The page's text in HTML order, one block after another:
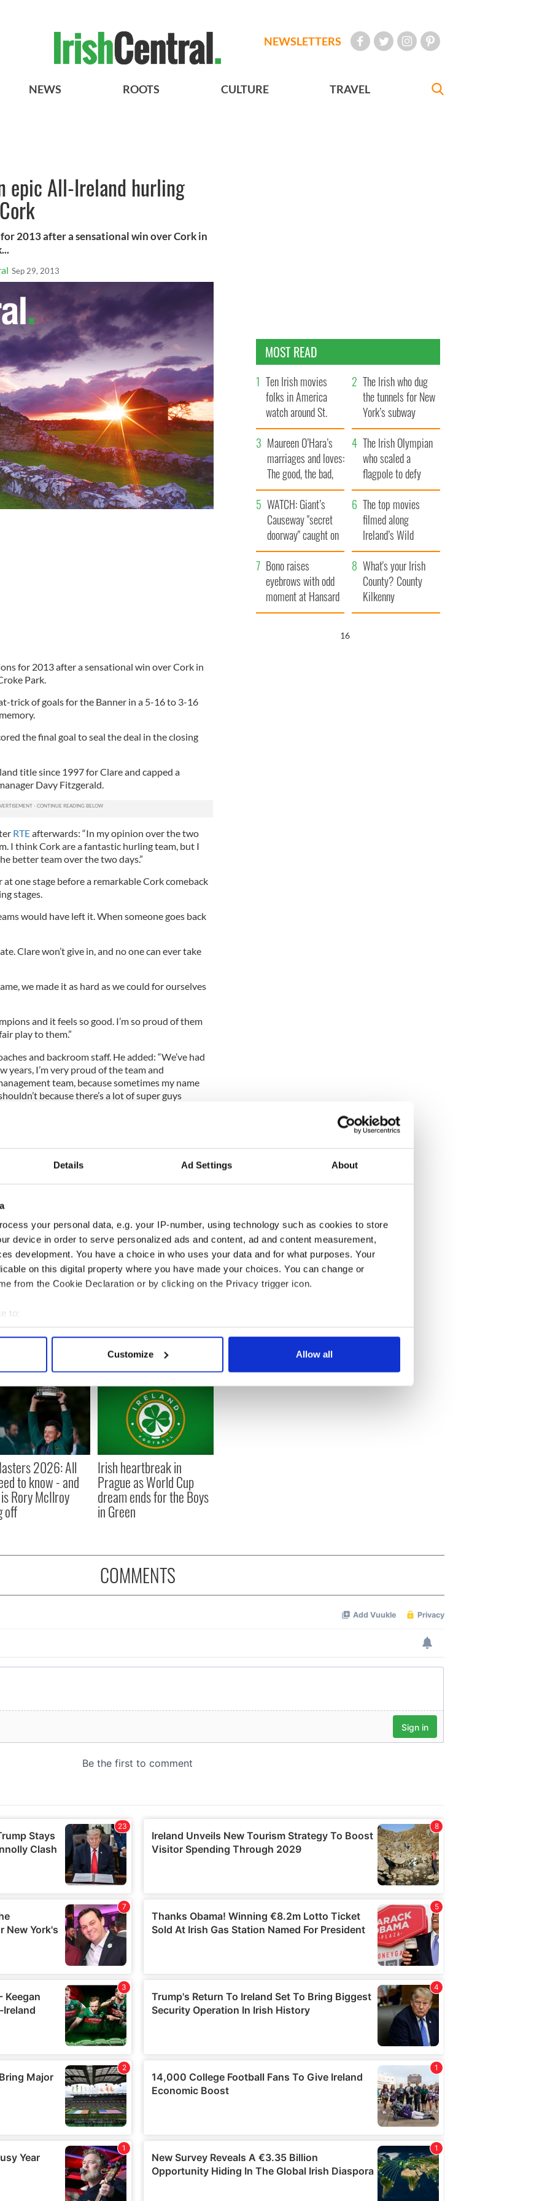
Details Ad Settings About
your personal data, e.g. your IP-number, using technology such as cookies to store
device in order to serve personalized ads and content, ad and content measurement,
development. You have a choice in who uses your data and for what purposes. Your
on this digital property where you have made your choices. You can change or
from the Cookie Declaration or by clicking on the Privacy trigger icon.
to:
your geographical location which can be accurate to within several meters
personal data is processed and set your preferences in the
content and ads, to provide social media features and to analyse our traffic. We also share
site with our social media, advertising and analytics partners who may combine it with
to them or that they’ve collected from your use of their services.
Customize Allow all
NEWSLETTERS
NEWS ROOTS CULTURE TRAVEL
epic All-Ireland hurling
2013 after a sensational win over Cork in
Sep 29, 2013
for 2013 after a sensational win over Cork in
Park.
trick of goals for the Banner in a 5-16 to 3-16
the final goal to seal the deal in the closing
title since 1997 for Clare and capped a
Davy Fitzgerald.
RTEafterwards: “In my opinion over the two
I think Cork are a fantastic hurling team, but I
better team over the two days.”
one stage before a remarkable Cork comeback
stages.
would have left it. When someone goes back
Clare won’t give in, and no one can ever take
we made it as hard as we could for ourselves
and it feels so good. I’m so proud of them
play to them.”
and backroom staff. He added: “We’ve had
years, I’m very proud of the team and
team, because sometimes my name
because there’s a lot of super guys
I am just so, so proud of my players. It is
came in for special mention from their
an unreal young lad, some talent, but we have a
a goal to finish it as well and we needed that at
2026: All
to know - and
Rory McIlroy
off
Irish heartbreak in
Prague as World Cup
dream ends for the Boys
in Green
MOST READ
Ten Irish movies
folks in America
watch around St.
Patrick’s Day
The Irish who dug
the tunnels for New
York’s subway
system
Maureen O’Hara’s
marriages and loves:
The good, the bad,
and the ugly
The Irish Olympian
who scaled a
flagpole to defy
Britain
WATCH: Giant’s
Causeway "secret
doorway" caught on
camera
The top movies
filmed along
Ireland’s Wild
Atlantic Way
Bono raises
eyebrows with odd
moment at Hansard
funeral
What's your Irish
County? County
Kilkenny
15
COMMENTS